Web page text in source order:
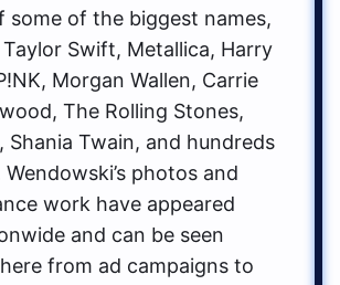
some of the biggest names,
Swift, Metallica, Harry
Morgan Wallen, Carrie
The Rolling Stones,
Shania Twain, and hundreds
Wendowski’s photos and
work have appeared
and can be seen
from ad campaigns to